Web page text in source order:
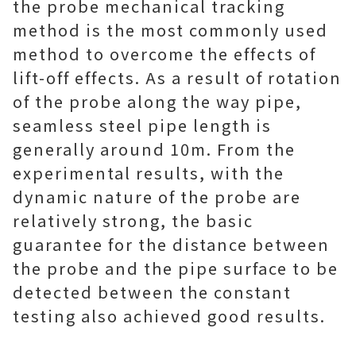
the probe mechanical tracking
method is the most commonly used
method to overcome the effects of
lift-off effects. As a result of rotation
of the probe along the way pipe,
seamless steel pipe length is
generally around 10m. From the
experimental results, with the
dynamic nature of the probe are
relatively strong, the basic
guarantee for the distance between
the probe and the pipe surface to be
detected between the constant
testing also achieved good results.